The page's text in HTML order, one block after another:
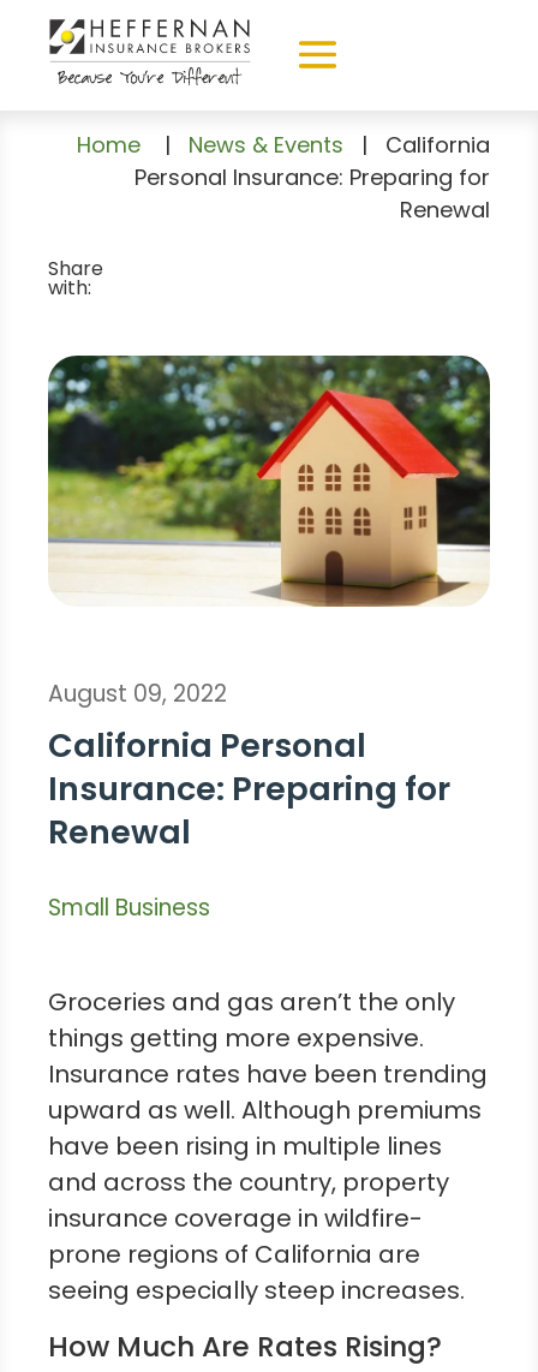
Home | News & Events | California
Personal Insurance: Preparing for
Renewal
Share
with:
August 09, 2022
California Personal
Insurance: Preparing for
Renewal
Small Business
Groceries and gas aren’t the only
things getting more expensive.
Insurance rates have been trending
upward as well. Although premiums
have been rising in multiple lines
and across the country, property
insurance coverage in wildfire-
prone regions of California are
seeing especially steep increases.
How Much Are Rates Rising?